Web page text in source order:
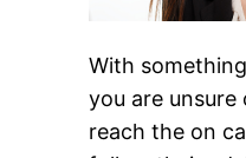
With
you are
reach the on